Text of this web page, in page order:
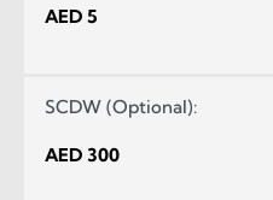
AED 5
SCDW (Optional):
AED 300